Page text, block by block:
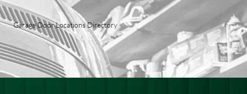
Garage Door Locations Directory